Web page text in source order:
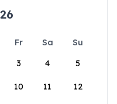
Fr Sa
Su
3 4 5
10 11 12